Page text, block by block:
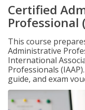
Certified
Professional
This course
Administrative
International
Professionals
guide, and exam